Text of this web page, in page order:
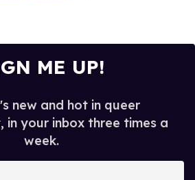
ME UP!
new and hot in queer
in your inbox three times a
week.